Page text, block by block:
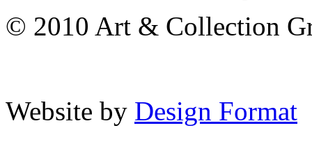
© 2010 Art & Collection
Website by Design Format